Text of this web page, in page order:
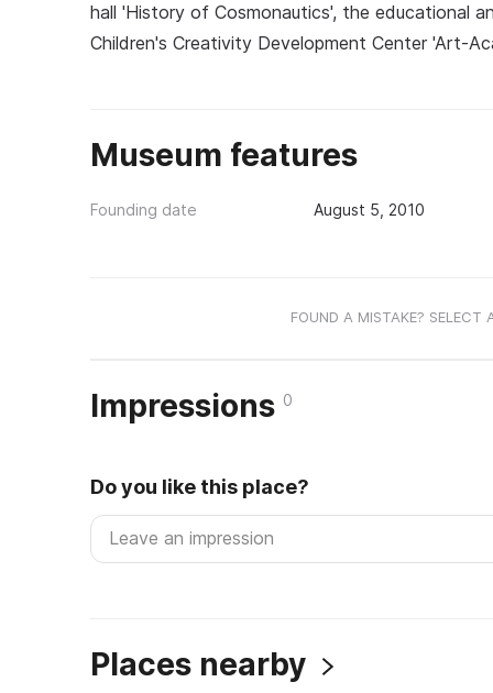
hall 'History of Cosmonautics', the educational
Children's Creativity Development Center 'Art-
Museum features
Founding date August 5, 2010
FOUND A MISTAKE? SELECT
Impressions 0
Do you like this place?
Places nearby